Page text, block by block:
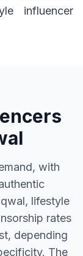
influencer
with
lifestyle
rates
depending
The